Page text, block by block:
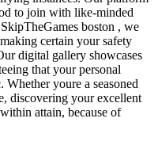
to join with like-minded
boston , we
certain your safety
digital gallery showcases
that your personal
youre a seasoned
discovering your excellent
attain, because of